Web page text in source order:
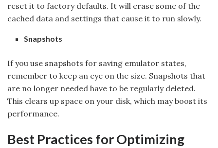
reset it to factory defaults. It will erase some of the
cached data and settings that cause it to run slowly.
Snapshots
If you use snapshots for saving emulator states,
remember to keep an eye on the size. Snapshots that
are no longer needed have to be regularly deleted.
This clears up space on your disk, which may boost its
performance.
Best Practices for Optimizing